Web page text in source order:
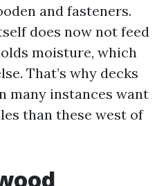
and fasteners.
does now not feed
moisture, which
That’s why decks
many instances want
than these west of